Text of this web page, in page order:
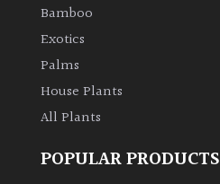
Deciduous
Edible
Evergreen
Bamboo
Exotics
Palms
House Plants
All Plants
POPULAR PRODUCTS